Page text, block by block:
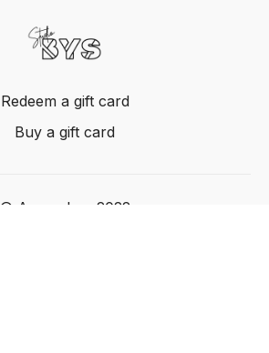
Redeem a gift card
Buy a gift card
© Acme, Inc. 2022